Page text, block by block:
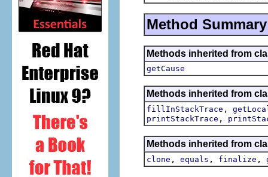
Method Summary
Methods inherited from
getCause
Methods inherited from
fillInStackTrace ,
printStackTrace ,
Methods inherited from
clone , equals , finalize ,